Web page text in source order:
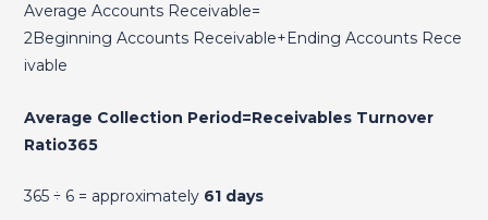
Average Accounts Receivable=
2Beginning Accounts Receivable+Ending Accounts Rece
ivable​
Average Collection Period=Receivables Turnover
Ratio365​
365 ÷ 6 = approximately 61 days